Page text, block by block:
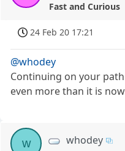
Fast and Curious
24 Feb 20 17:21
@whodey
Continuing on your
even more than it is
w whodey